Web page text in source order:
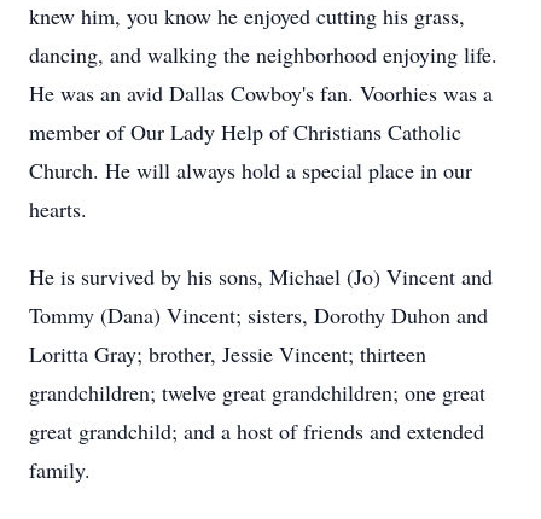
knew him, you know he enjoyed cutting his grass,
dancing, and walking the neighborhood enjoying life.
He was an avid Dallas Cowboy's fan. Voorhies was a
member of Our Lady Help of Christians Catholic
Church. He will always hold a special place in our
hearts.
He is survived by his sons, Michael (Jo) Vincent and
Tommy (Dana) Vincent; sisters, Dorothy Duhon and
Loritta Gray; brother, Jessie Vincent; thirteen
grandchildren; twelve great grandchildren; one great
great grandchild; and a host of friends and extended
family.